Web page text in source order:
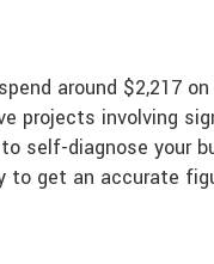
around $2,217
projects
self-diagnose your
get an accurate